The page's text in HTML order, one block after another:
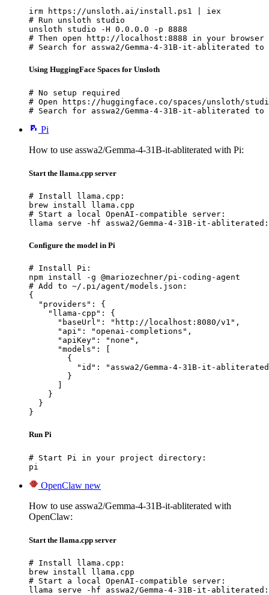
irm https://unsloth.ai/install.ps1 | iex
# Run unsloth studio
unsloth studio -H 0.0.0.0 -p 8888
# Then open http://localhost:8888 in your browser
# Search for asswa2/Gemma-4-31B-it-abliterated
Using HuggingFace Spaces for Unsloth
# No setup required
# Open https://huggingface.co/spaces/unsloth/
# Search for asswa2/Gemma-4-31B-it-abliterated
Pi
How to use asswa2/Gemma-4-31B-it-abliterated with Pi:
Start the llama.cpp server
# Install llama.cpp:
brew install llama.cpp
# Start a local OpenAI-compatible server:
llama serve -hf asswa2/Gemma-4-31B-it-
Configure the model in Pi
# Install Pi:
npm install -g @mariozechner/pi-coding-agent
# Add to ~/.pi/agent/models.json:
{
  "providers": {
    "llama-cpp": {
      "baseUrl": "http://localhost:8080/v1",
      "api": "openai-completions",
      "apiKey": "none",
      "models": [
        {
"id": "asswa2/Gemma-4-31B-it-
        }
    }
  }
}
Run Pi
# Start Pi in your project directory:
pi
OpenClaw new
How to use asswa2/Gemma-4-31B-it-abliterated with
OpenClaw:
Start the llama.cpp server
# Install llama.cpp:
brew install llama.cpp
# Start a local OpenAI-compatible server:
llama serve -hf asswa2/Gemma-4-31B-it-